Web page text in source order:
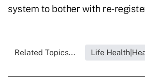
system to bother with re-
Related Topics... Life